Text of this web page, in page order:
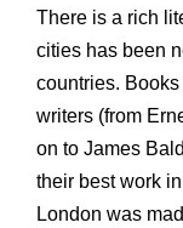
There is a rich
cities has been
countries.
writers (from
on to James
their best work
London was